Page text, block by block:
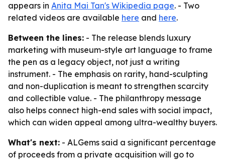
appears in Anita Mai Tan's Wikipedia page. - Two
related videos are available here and here.
Between the lines: - The release blends luxury
marketing with museum-style art language to frame
the pen as a legacy object, not just a writing
instrument. - The emphasis on rarity, hand-sculpting
and non-duplication is meant to strengthen scarcity
and collectible value. - The philanthropy message
also helps connect high-end sales with social impact,
which can widen appeal among ultra-wealthy buyers.
What's next: - ALGems said a significant percentage
of proceeds from a private acquisition will go to